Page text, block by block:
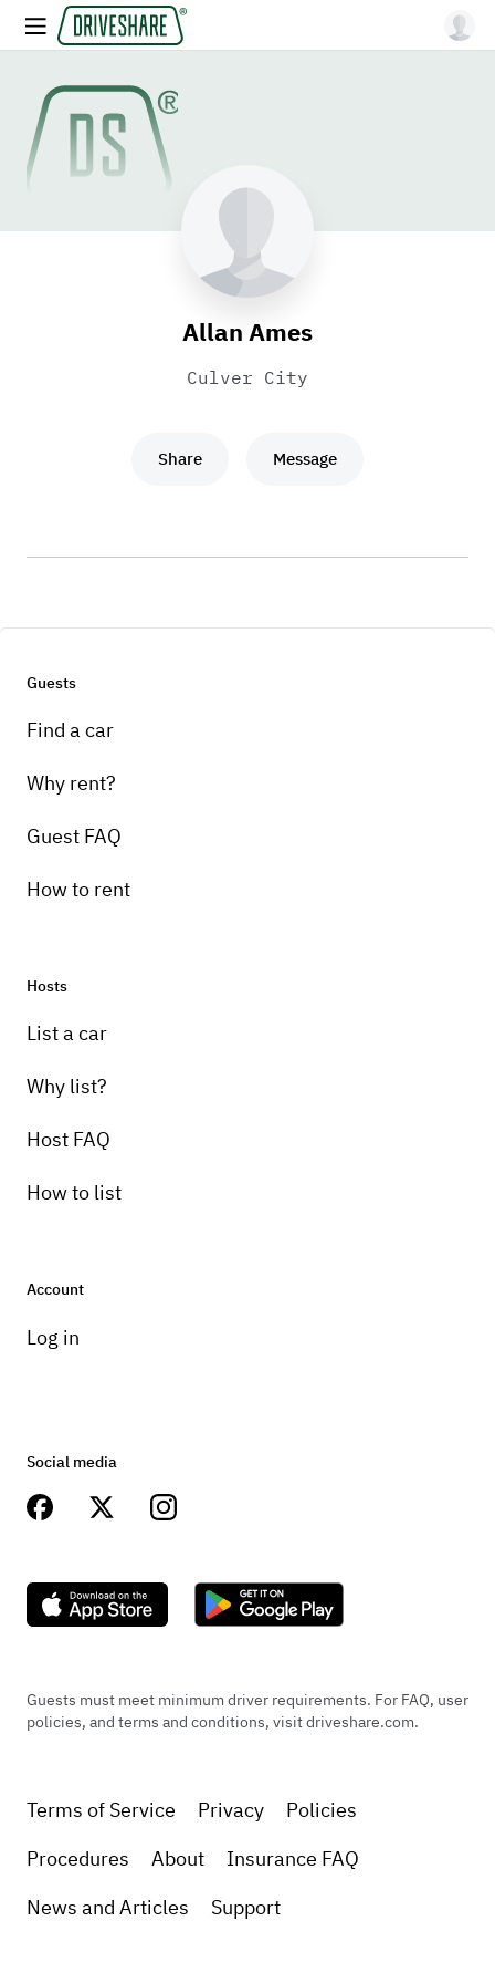
Allan Ames
Culver City
Share Message
Guests
Find a car
Why rent?
Guest FAQ
How to rent
Hosts
List a car
Why list?
Host FAQ
How to list
Account
Log in
Social media
Guests must meet minimum driver requirements. For FAQ, user
policies, and terms and conditions, visit driveshare.com.
Terms of Service Privacy
Policies
Procedures
About
Insurance FAQ
News and Articles
Support